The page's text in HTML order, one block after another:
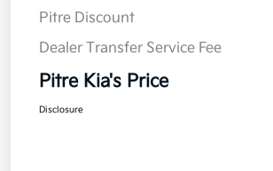
Pitre Discount
Dealer Transfer Service Fee
Pitre Kia's Price
Disclosure